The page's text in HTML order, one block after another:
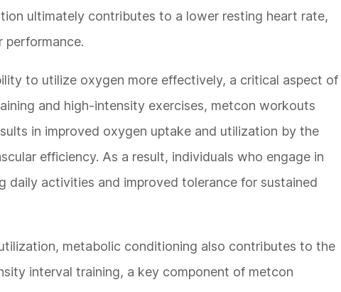
ultimately contributes to a lower resting heart rate,
performance.
to utilize oxygen more effectively, a critical aspect of
and high-intensity exercises, metcon workouts
in improved oxygen uptake and utilization by the
efficiency. As a result, individuals who engage in
daily activities and improved tolerance for sustained
metabolic conditioning also contributes to the
interval training, a key component of metcon